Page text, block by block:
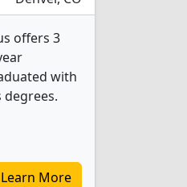
offers 3
with
Learn More